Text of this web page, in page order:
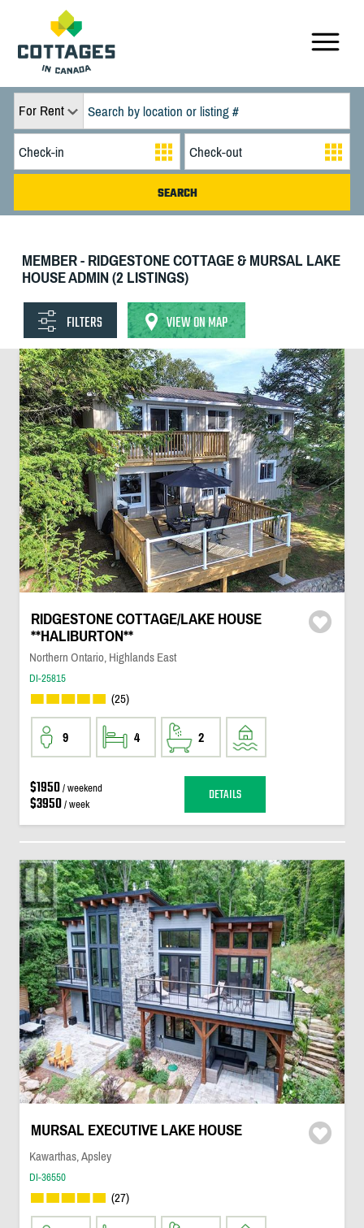
For Rent
MEMBER - RIDGESTONE COTTAGE & MURSAL LAKE
HOUSE ADMIN (2 LISTINGS)
FILTERS VIEW ON MAP
RIDGESTONE COTTAGE/LAKE HOUSE
**HALIBURTON**
Northern Ontario, Highlands East
DI-25815
(25)
9 4 2
$1950/ weekend
$3950/ week DETAILS
MURSAL EXECUTIVE LAKE HOUSE
Kawarthas, Apsley
DI-36550
(27)